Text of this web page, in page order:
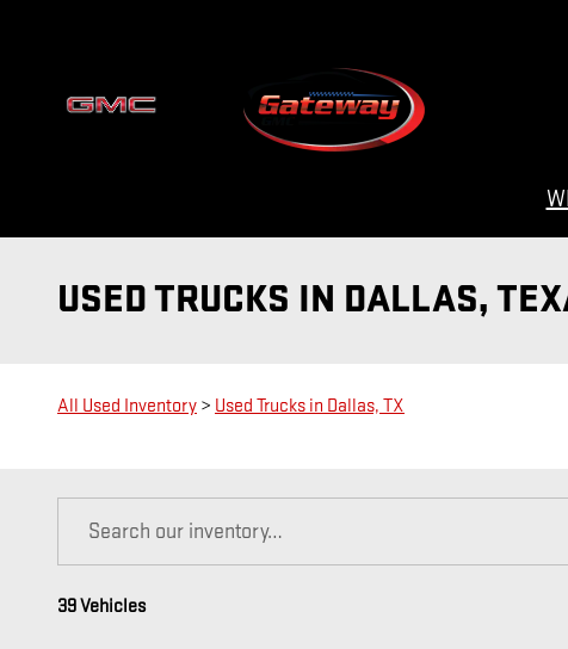
USED TRUCKS IN DALLAS,
All Used Inventory > Used Trucks in Dallas, TX
39 Vehicles